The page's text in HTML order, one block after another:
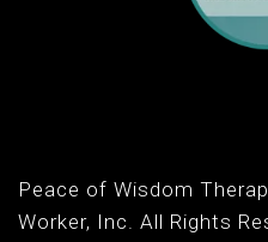
Peace of Wisdom
Worker, Inc. All Rights